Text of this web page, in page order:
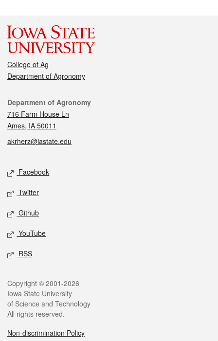
College of Ag
Department of Agronomy
Contact
Department of Agronomy
716 Farm House Ln
Ames, IA 50011
akrherz@iastate.edu
Social media
Facebook
Twitter
Github
YouTube
RSS
Legal
Copyright © 2001-2026
Iowa State University
of Science and Technology
All rights reserved.
Non-discrimination Policy